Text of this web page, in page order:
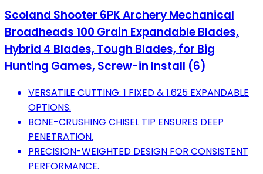
Scoland Shooter 6PK Archery Mechanical
Broadheads 100 Grain Expandable Blades,
Hybrid 4 Blades, Tough Blades, for Big
Hunting Games, Screw-in Install (6)
VERSATILE CUTTING: 1 FIXED & 1.625 EXPANDABLE
OPTIONS.
BONE-CRUSHING CHISEL TIP ENSURES DEEP
PENETRATION.
PRECISION-WEIGHTED DESIGN FOR CONSISTENT
PERFORMANCE.